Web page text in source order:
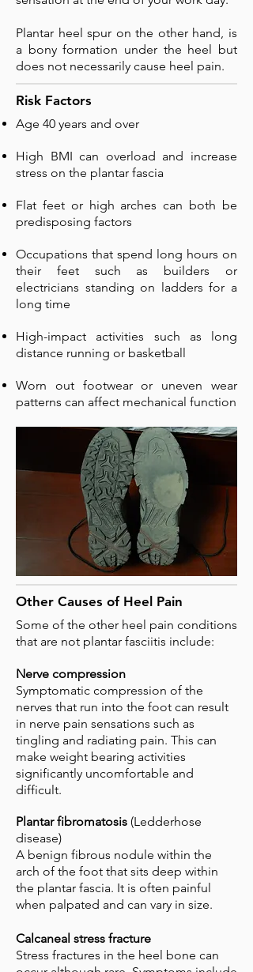
Plantar heel spur on the other hand, is
a bony formation under the heel but
does not necessarily cause heel pain.
Risk Factors
Age 40 years and over
High BMI can overload and increase
stress on the plantar fascia
Flat feet or high arches can both be
predisposing factors
Occupations that spend long hours on
their feet such as builders or
electricians standing on ladders for a
long time
High-impact activities such as long
distance running or basketball
Worn out footwear or uneven wear
patterns can affect mechanical function
Other Causes of Heel Pain
Some of the other heel pain conditions
that are not plantar fasciitis include:
Nerve compression
Symptomatic compression of the
nerves that run into the foot can result
in nerve pain sensations such as
tingling and radiating pain. This can
make weight bearing activities
significantly uncomfortable and
difficult.
Plantar fibromatosis (Ledderhose
disease)
A benign fibrous nodule within the
arch of the foot that sits deep within
the plantar fascia. It is often painful
when palpated and can vary in size.
Calcaneal stress fracture
Stress fractures in the heel bone can